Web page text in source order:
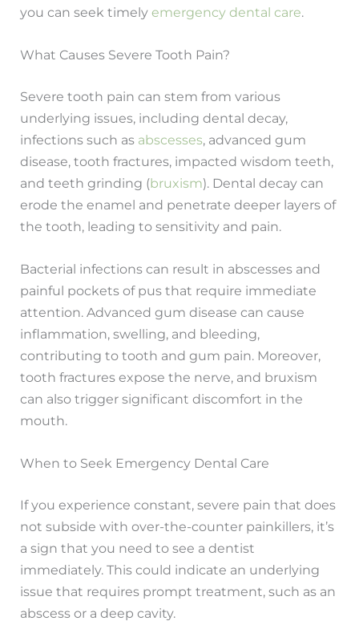
you can seek timelyemergency dental care.
What Causes Severe Tooth Pain?
Severe tooth pain can stem from various
underlying issues, including dental decay,
infections such as abscesses, advanced gum
disease, tooth fractures, impacted wisdom teeth,
and teeth grinding (bruxism). Dental decay can
erode the enamel and penetrate deeper layers of
the tooth, leading to sensitivity and pain.
Bacterial infections can result in abscesses and
painful pockets of pus that require immediate
attention. Advanced gum disease can cause
inflammation, swelling, and bleeding,
contributing to tooth and gum pain. Moreover,
tooth fractures expose the nerve, and bruxism
can also trigger significant discomfort in the
mouth.
When to Seek Emergency Dental Care
If you experience constant, severe pain that does
not subside with over-the-counter painkillers, it’s
a sign that you need to see a dentist
immediately. This could indicate an underlying
issue that requires prompt treatment, such as an
abscess or a deep cavity.